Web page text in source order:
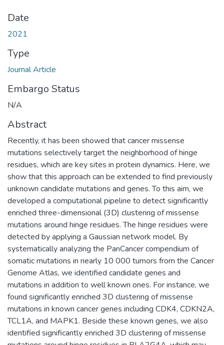
Date
2021
Type
Journal Article
Embargo Status
N/A
Abstract
Recently, it has been showed that cancer missense
mutations selectively target the neighborhood of hinge
residues, which are key sites in protein dynamics. Here, we
show that this approach can be extended to find previously
unknown candidate mutations and genes. To this aim, we
developed a computational pipeline to detect significantly
enriched three-dimensional (3D) clustering of missense
mutations around hinge residues. The hinge residues were
detected by applying a Gaussian network model. By
systematically analyzing the PanCancer compendium of
somatic mutations in nearly 10 000 tumors from the Cancer
Genome Atlas, we identified candidate genes and
mutations in addition to well known ones. For instance, we
found significantly enriched 3D clustering of missense
mutations in known cancer genes including CDK4, CDKN2A,
TCL1A, and MAPK1. Beside these known genes, we also
identified significantly enriched 3D clustering of missense